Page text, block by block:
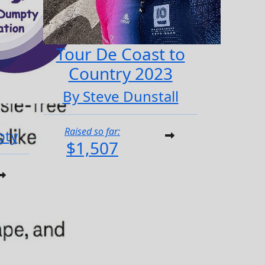
Tour De Coast to
Country 2023
By Steve Dunstall
Raised so far:
$1,507